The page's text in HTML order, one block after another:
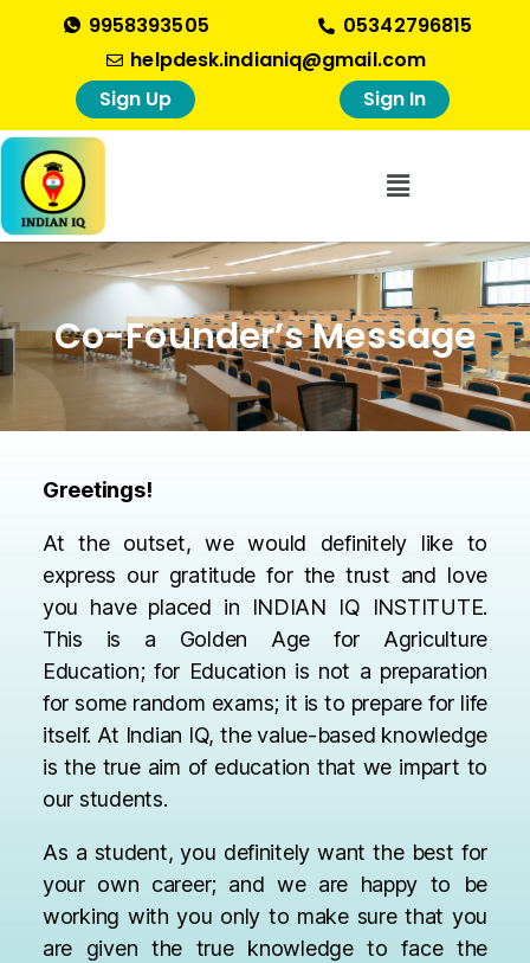
9958393505
05342796815
helpdesk.indianiq@gmail.com
Sign Up
Sign In
Co-Founder’s Message
Greetings!
At the outset, we would definitely like to
express our gratitude for the trust and love
you have placed in INDIAN IQ INSTITUTE.
This is a Golden Age for Agriculture
Education; for Education is not a preparation
for some random exams; it is to prepare for life
itself. At Indian IQ, the value-based knowledge
is the true aim of education that we impart to
our students.
As a student, you definitely want the best for
your own career; and we are happy to be
working with you only to make sure that you
are given the true knowledge to face the